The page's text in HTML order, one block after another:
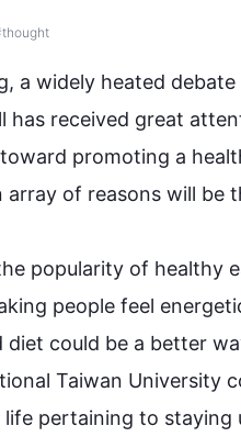
thought
a widely heated
has received great
promoting a
array of reasons will be
popularity of healthy
people feel
diet could be a better
Taiwan University
life pertaining to staying